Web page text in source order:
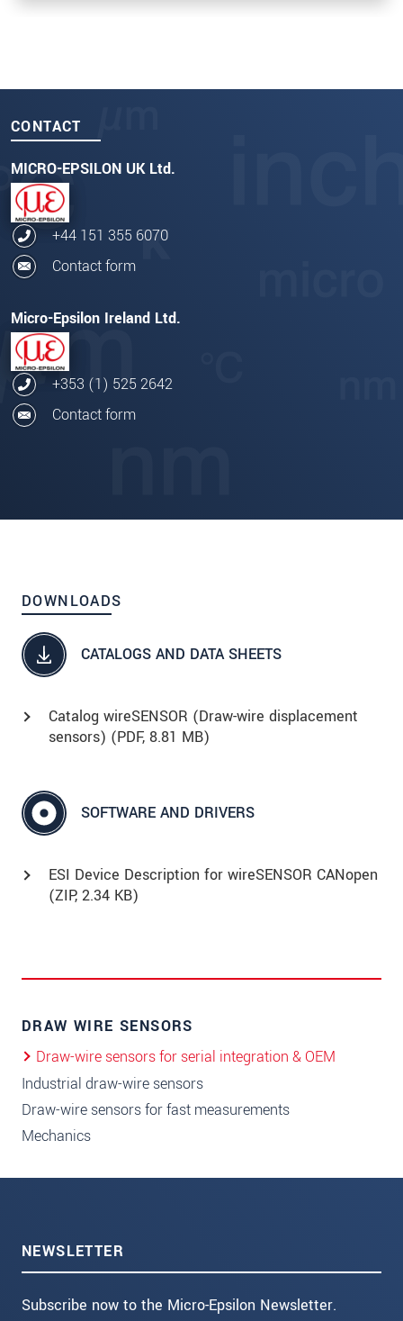
CONTACT
MICRO-EPSILON UK Ltd.
+44 151 355 6070
Contact form
Micro-Epsilon Ireland Ltd.
+353 (1) 525 2642
Contact form
DOWNLOADS
CATALOGS AND DATA SHEETS
Catalog wireSENSOR (Draw-wire displacement
sensors) (PDF, 8.81 MB)
SOFTWARE AND DRIVERS
ESI Device Description for wireSENSOR CANopen
(ZIP, 2.34 KB)
DRAW WIRE SENSORS
Draw-wire sensors for serial integration & OEM
Industrial draw-wire sensors
Draw-wire sensors for fast measurements
Mechanics
NEWSLETTER
Subscribe now to the Micro-Epsilon Newsletter.